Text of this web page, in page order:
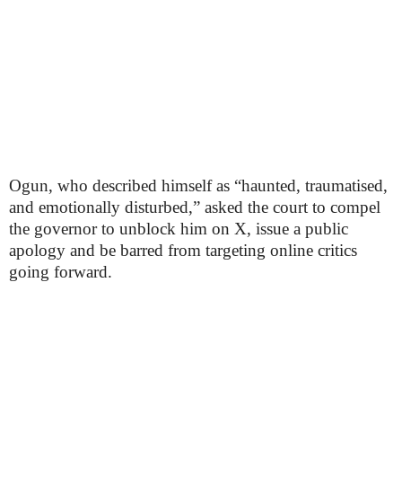
Ogun, who described himself as “haunted, traumatised,
and emotionally disturbed,” asked the court to compel
the governor to unblock him on X, issue a public
apology and be barred from targeting online critics
going forward.